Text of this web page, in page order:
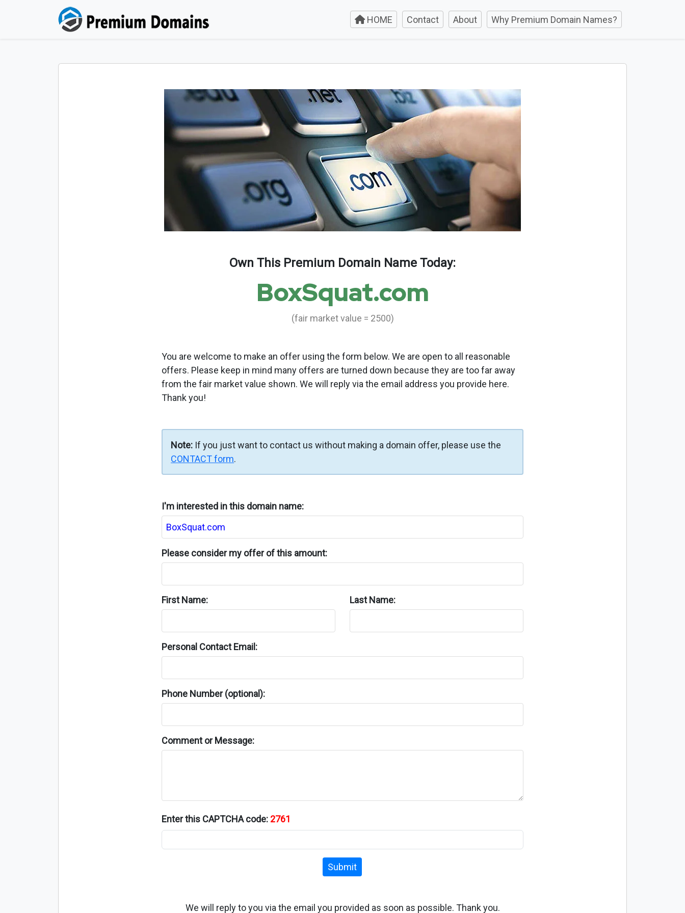
HOME Contact About Why Premium Domain Names?
Own This Premium Domain Name Today:
BoxSquat.com
(fair market value = 2500)
You are welcome to make an offer using the form below. We are open to all reasonable
offers. Please keep in mind many offers are turned down because they are too far away
from the fair market value shown. We will reply via the email address you provide here.
Thank you!
Note: If you just want to contact us without making a domain offer, please use the
CONTACT form.
I'm interested in this domain name:
Please consider my offer of this amount:
First Name: Last Name:
Personal Contact Email:
Phone Number (optional):
Comment or Message:
Enter this CAPTCHA code: 2761
Submit
We will reply to you via the email you provided as soon as possible. Thank you.